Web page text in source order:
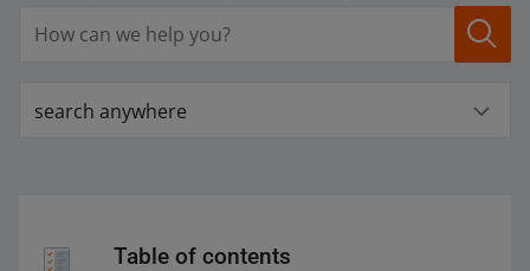
search anywhere
Table of contents